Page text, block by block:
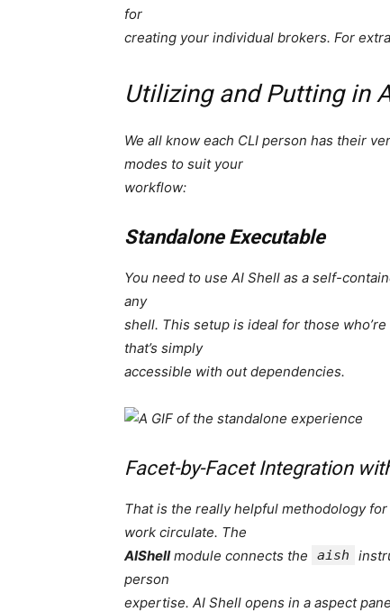
for
creating your individual brokers. For
Utilizing and Putting in
We all know each CLI person has their
modes to suit your
workflow:
Standalone Executable
You need to use AI Shell as a self-
any
shell. This setup is ideal for those
that’s simply
accessible with out dependencies.
Facet-by-Facet Integration
That is the really helpful methodology
work circulate. The
AIShellmodule connects the aish
person
expertise. AI Shell opens in a aspect